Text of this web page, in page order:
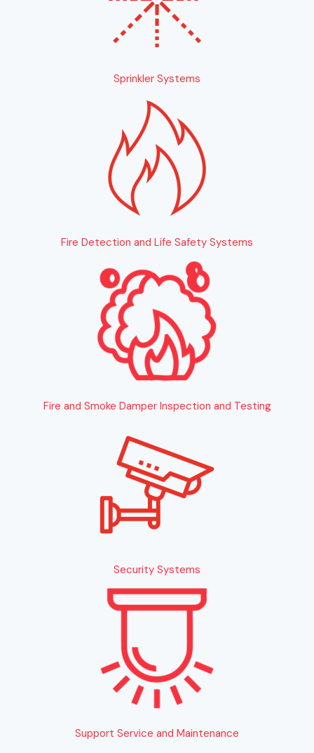
Sprinkler Systems
Fire Detection and Life Safety Systems
Fire and Smoke Damper Inspection and Testing
Security Systems
Support Service and Maintenance